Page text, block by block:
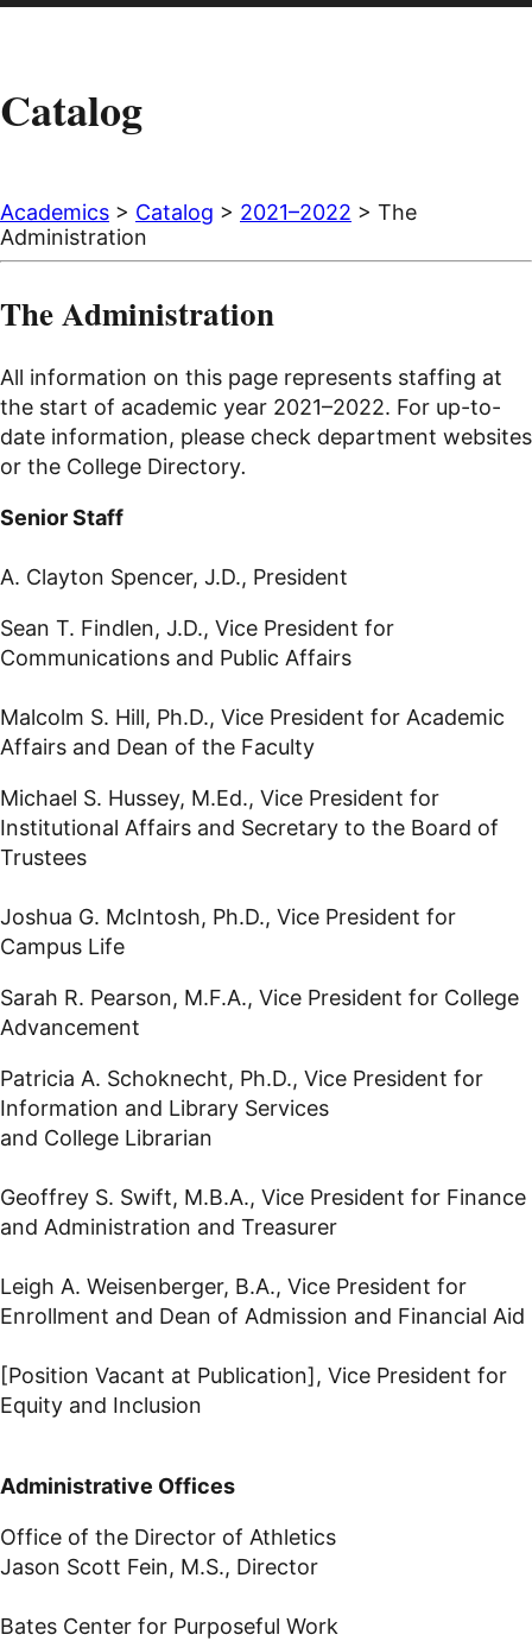
Catalog
Academics > Catalog > 2021–2022 > The
Administration
The Administration
All information on this page represents staffing at
the start of academic year 2021–2022. For up-to-
date information, please check department websites
or the College Directory.
Senior Staff
A. Clayton Spencer, J.D., President
Sean T. Findlen, J.D., Vice President for
Communications and Public Affairs
Malcolm S. Hill, Ph.D., Vice President for Academic
Affairs and Dean of the Faculty
Michael S. Hussey, M.Ed., Vice President for
Institutional Affairs and Secretary to the Board of
Trustees
Joshua G. McIntosh, Ph.D., Vice President for
Campus Life
Sarah R. Pearson, M.F.A., Vice President for College
Advancement
Patricia A. Schoknecht, Ph.D., Vice President for
Information and Library Services
and College Librarian
Geoffrey S. Swift, M.B.A., Vice President for Finance
and Administration and Treasurer
Leigh A. Weisenberger, B.A., Vice President for
Enrollment and Dean of Admission and Financial Aid
[Position Vacant at Publication], Vice President for
Equity and Inclusion
Administrative Offices
Office of the Director of Athletics
Jason Scott Fein, M.S., Director
Bates Center for Purposeful Work